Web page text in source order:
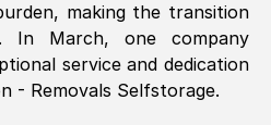
0QG, UK)
GMT
making the transition
In March, one company
service and dedication
- Removals Selfstorage.